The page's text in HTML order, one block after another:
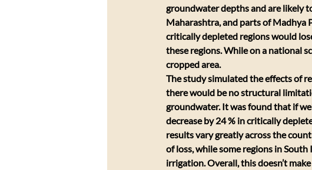
groundwater depths and are likely
Maharashtra, and parts of Madhya
critically depleted regions would
these regions. While on a national
cropped area.
The study simulated the effects of
there would be no structural
groundwater. It was found that if
decrease by 24 % in critically
results vary greatly across the
of loss, while some regions in
irrigation. Overall, this doesn’t